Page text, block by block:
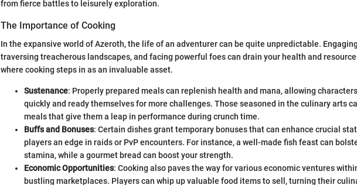
from fierce battles to leisurely exploration.
The Importance of Cooking
In the expansive world of Azeroth, the life of an adventurer can be quite unpredictable.
traversing treacherous landscapes, and facing powerful foes can drain your health and
where cooking steps in as an invaluable asset.
Sustenance: Properly prepared meals can replenish health and mana, allowing
quickly and ready themselves for more challenges. Those seasoned in the culinary arts
meals that give them a leap in performance during crunch time.
Buffs and Bonuses: Certain dishes grant temporary bonuses that can enhance crucial
players an edge in raids or PvP encounters. For instance, a well-made fish feast can
stamina, while a gourmet bread can boost your strength.
Economic Opportunities: Cooking also paves the way for various economic ventures
bustling marketplaces. Players can whip up valuable food items to sell, turning their